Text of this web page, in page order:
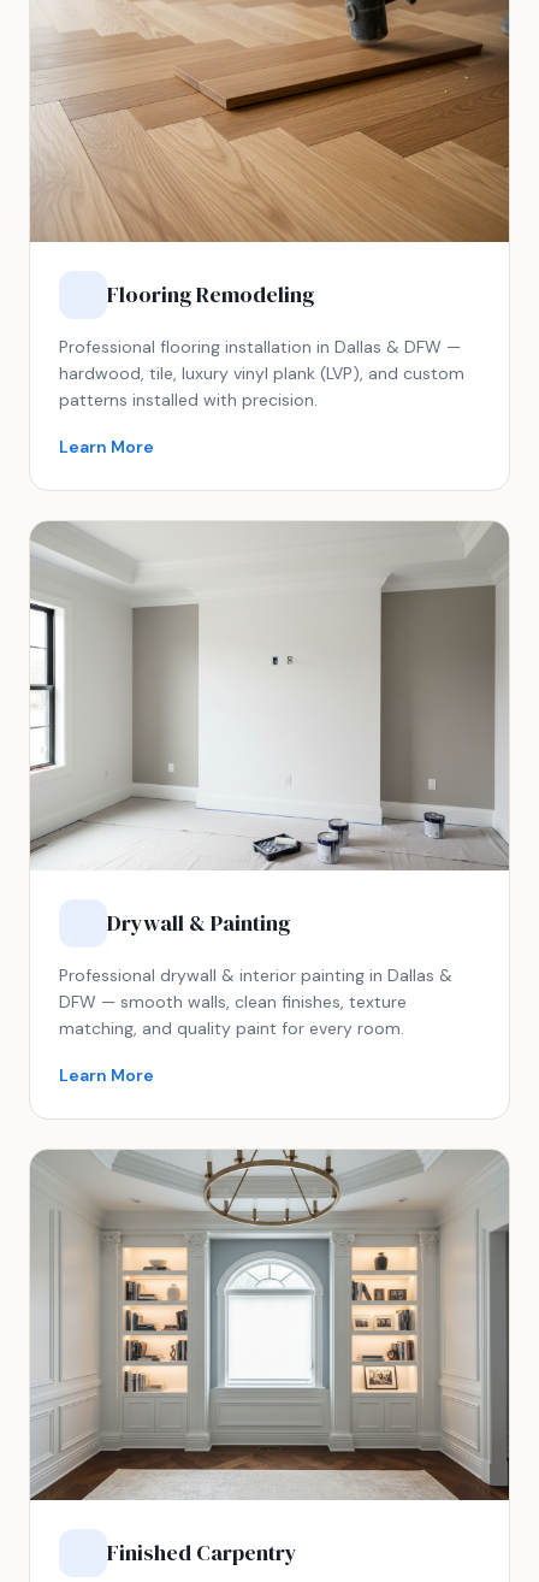
Flooring Remodeling
Professional flooring installation in Dallas & DFW —
hardwood, tile, luxury vinyl plank (LVP), and custom
patterns installed with precision.
Learn More
Drywall & Painting
Professional drywall & interior painting in Dallas &
DFW — smooth walls, clean finishes, texture
matching, and quality paint for every room.
Learn More
Finished Carpentry